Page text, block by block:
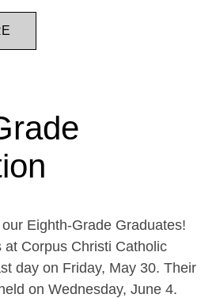
Eighth-Grade Graduates!
at Corpus Christi Catholic
day on Friday, May 30. Their
on Wednesday, June 4.